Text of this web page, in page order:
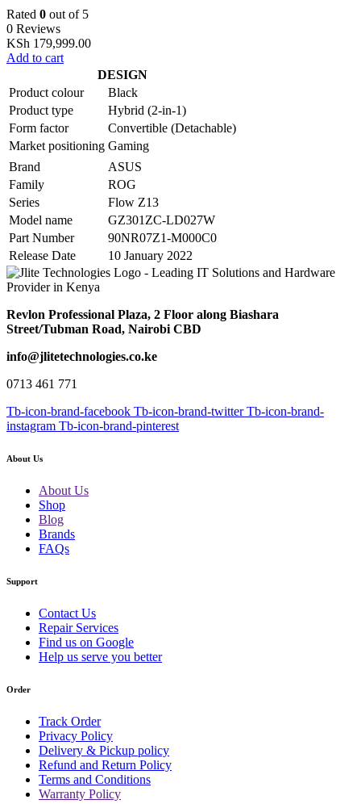
Rated 0 out of 5
0 Reviews
KSh 179,999.00
Add to cart
DESIGN
Product colour
Black
Product type
Hybrid (2-in-1)
Form factor
Convertible (Detachable)
Market positioning Gaming
Brand
ASUS
Family
ROG
Series
Flow Z13
Model name
GZ301ZC-LD027W
Part Number
90NR07Z1-M000C0
Release Date
10 January 2022
Revlon Professional Plaza, 2 Floor along Biashara
Street/Tubman Road, Nairobi CBD
info@jlitetechnologies.co.ke
0713 461 771
Tb-icon-brand-facebook Tb-icon-brand-twitter Tb-icon-brand-
instagram Tb-icon-brand-pinterest
About Us
About Us
Shop
Blog
Brands
FAQs
Support
Contact Us
Repair Services
Find us on Google
Help us serve you better
Order
Track Order
Privacy Policy
Delivery & Pickup policy
Refund and Return Policy
Terms and Conditions
Warranty Policy